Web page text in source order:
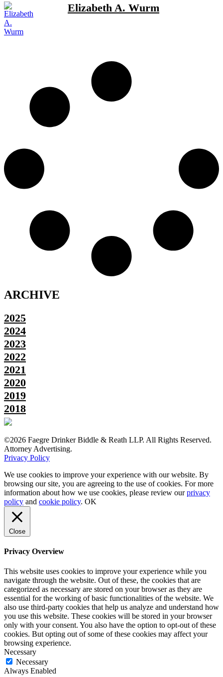
Elizabeth A. Wurm
ARCHIVE
2025
2024
2023
2022
2021
2020
2019
2018
©2026 Faegre Drinker Biddle & Reath LLP. All Rights Reserved.
Attorney Advertising.
Privacy Policy
We use cookies to improve your experience with our website. By
browsing our site, you are agreeing to the use of cookies. For more
information about how we use cookies, please review ourprivacy
policy and cookie policy. OK
Close
Privacy Overview
This website uses cookies to improve your experience while you
navigate through the website. Out of these, the cookies that are
categorized as necessary are stored on your browser as they are
essential for the working of basic functionalities of the website. We
also use third-party cookies that help us analyze and understand how
you use this website. These cookies will be stored in your browser
only with your consent. You also have the option to opt-out of these
cookies. But opting out of some of these cookies may affect your
browsing experience.
Necessary
Necessary
Always Enabled